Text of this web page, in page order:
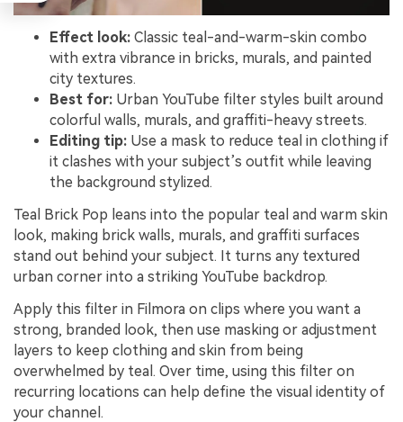
Effect look: Classic teal-and-warm-skin combo
with extra vibrance in bricks, murals, and painted
city textures.
Best for: Urban YouTube filter styles built around
colorful walls, murals, and graffiti-heavy streets.
Editing tip: Use a mask to reduce teal in clothing if
it clashes with your subject’s outfit while leaving
the background stylized.
Teal Brick Pop leans into the popular teal and warm skin
look, making brick walls, murals, and graffiti surfaces
stand out behind your subject. It turns any textured
urban corner into a striking YouTube backdrop.
Apply this filter in Filmora on clips where you want a
strong, branded look, then use masking or adjustment
layers to keep clothing and skin from being
overwhelmed by teal. Over time, using this filter on
recurring locations can help define the visual identity of
your channel.